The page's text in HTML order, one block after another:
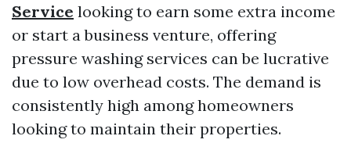
Service looking to earn some extra income
or start a business venture, offering
pressure washing services can be lucrative
due to low overhead costs. The demand is
consistently high among homeowners
looking to maintain their properties.